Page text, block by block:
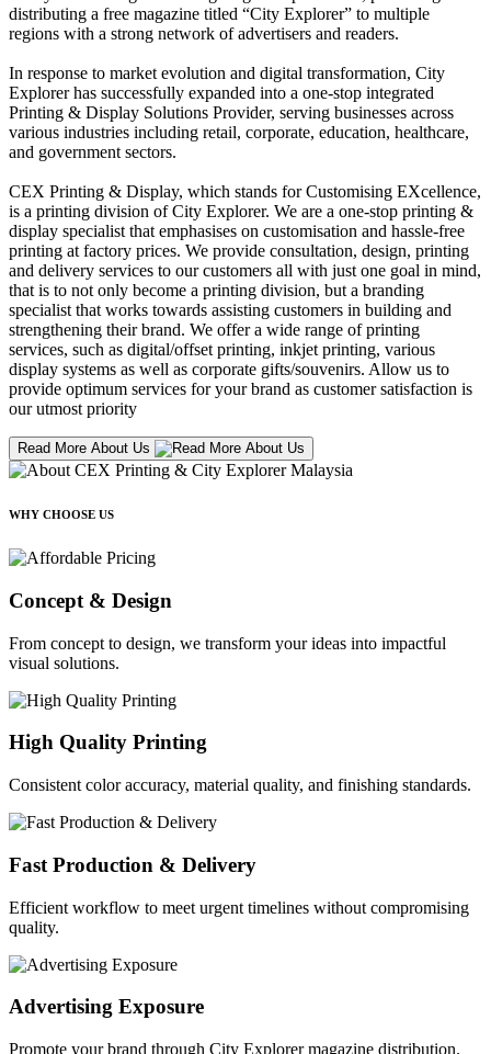
distributing a free magazine titled “City Explorer” to multiple
regions with a strong network of advertisers and readers.
In response to market evolution and digital transformation, City
Explorer has successfully expanded into a one-stop integrated
Printing & Display Solutions Provider, serving businesses across
various industries including retail, corporate, education, healthcare,
and government sectors.
CEX Printing & Display, which stands for Customising EXcellence,
is a printing division of City Explorer. We are a one-stop printing &
display specialist that emphasises on customisation and hassle-free
printing at factory prices. We provide consultation, design, printing
and delivery services to our customers all with just one goal in mind,
that is to not only become a printing division, but a branding
specialist that works towards assisting customers in building and
strengthening their brand. We offer a wide range of printing
services, such as digital/offset printing, inkjet printing, various
display systems as well as corporate gifts/souvenirs. Allow us to
provide optimum services for your brand as customer satisfaction is
our utmost priority
Read More About Us
WHY CHOOSE US
Concept & Design
From concept to design, we transform your ideas into impactful
visual solutions.
High Quality Printing
Consistent color accuracy, material quality, and finishing standards.
Fast Production & Delivery
Efficient workflow to meet urgent timelines without compromising
quality.
Advertising Exposure
Promote your brand through City Explorer magazine distribution.